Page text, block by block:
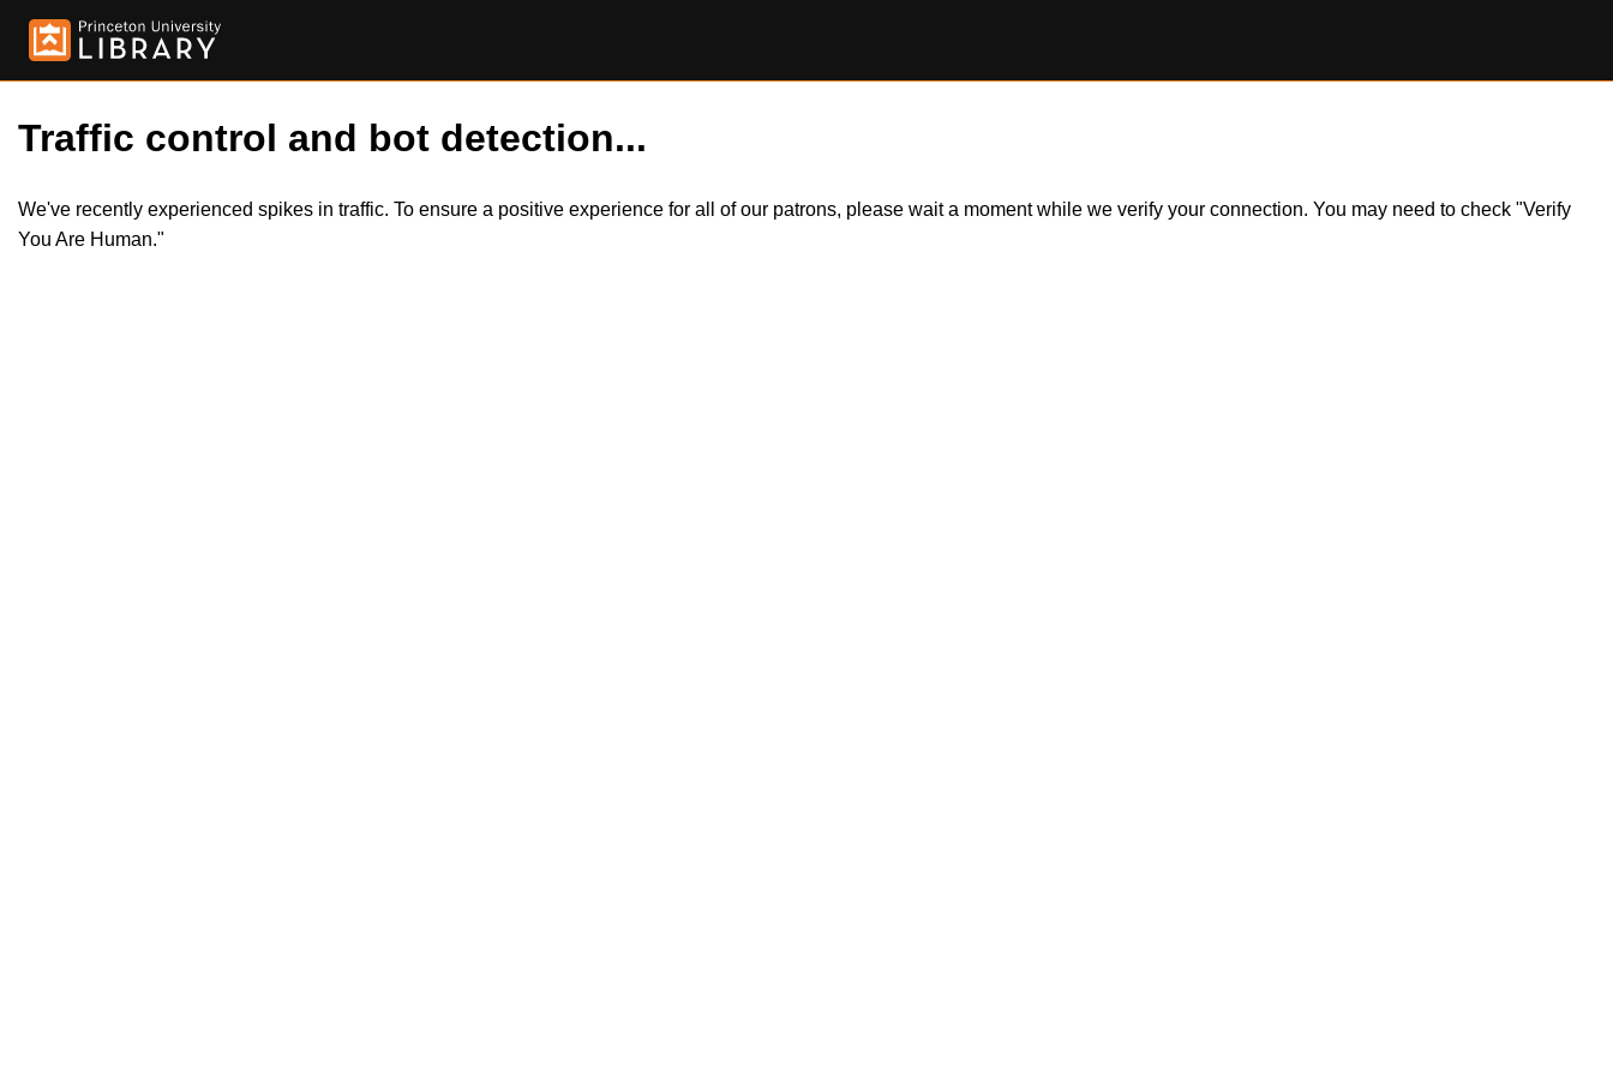
Traffic control and bot detection...
We've recently experienced spikes in traffic. To ensure a positive experience for all of our patrons, please wait a moment while we verify your connection. You may need to check "Verify
You Are Human."